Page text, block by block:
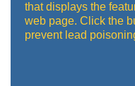
that displays the
web page. Click the
prevent lead